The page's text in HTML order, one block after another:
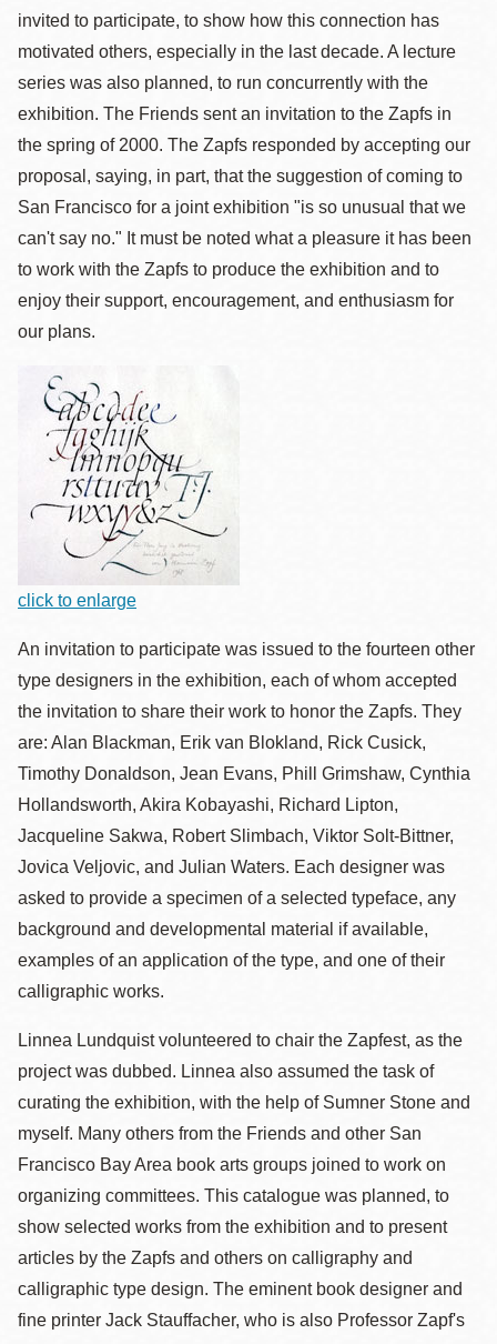
invited to participate, to show how this connection has
motivated others, especially in the last decade. A lecture
series was also planned, to run concurrently with the
exhibition. The Friends sent an invitation to the Zapfs in
the spring of 2000. The Zapfs responded by accepting our
proposal, saying, in part, that the suggestion of coming to
San Francisco for a joint exhibition "is so unusual that we
can't say no." It must be noted what a pleasure it has been
to work with the Zapfs to produce the exhibition and to
enjoy their support, encouragement, and enthusiasm for
our plans.
click to enlarge
An invitation to participate was issued to the fourteen other
type designers in the exhibition, each of whom accepted
the invitation to share their work to honor the Zapfs. They
are: Alan Blackman, Erik van Blokland, Rick Cusick,
Timothy Donaldson, Jean Evans, Phill Grimshaw, Cynthia
Hollandsworth, Akira Kobayashi, Richard Lipton,
Jacqueline Sakwa, Robert Slimbach, Viktor Solt-Bittner,
Jovica Veljovic, and Julian Waters. Each designer was
asked to provide a specimen of a selected typeface, any
background and developmental material if available,
examples of an application of the type, and one of their
calligraphic works.
Linnea Lundquist volunteered to chair the Zapfest, as the
project was dubbed. Linnea also assumed the task of
curating the exhibition, with the help of Sumner Stone and
myself. Many others from the Friends and other San
Francisco Bay Area book arts groups joined to work on
organizing committees. This catalogue was planned, to
show selected works from the exhibition and to present
articles by the Zapfs and others on calligraphy and
calligraphic type design. The eminent book designer and
fine printer Jack Stauffacher, who is also Professor Zapf's